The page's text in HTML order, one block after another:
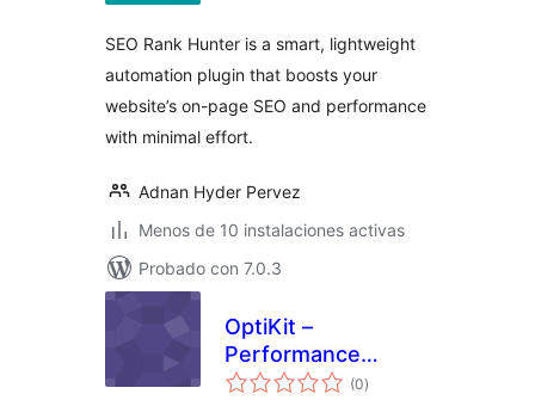
SEO Rank Hunter is a smart, lightweight
automation plugin that boosts your
website’s on-page SEO and performance
with minimal effort.
Adnan Hyder Pervez
Menos de 10 instalaciones activas
Probado con 7.0.3
OptiKit –
Performance
Optimization &
(0total
de
)